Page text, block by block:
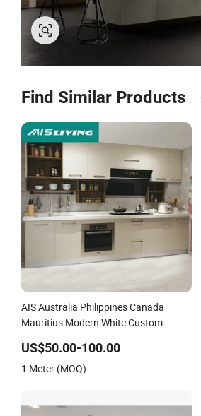
Find Similar Products
AIS Australia Philippines Canada
Mauritius Modern White Custom
Manufacturer Durable Kitchen
Cupboard with Accessories for Villa
US$50.00-100.00
1 Meter (MOQ)